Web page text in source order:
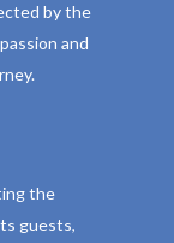
by the
and
the
guests,